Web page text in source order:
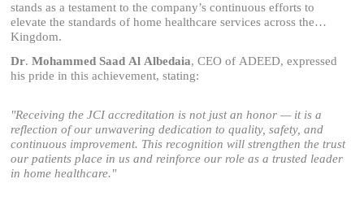
stands as a testament to the company’s continuous efforts to
elevate the standards of home healthcare services across the
Kingdom.
Dr.Mohammed Saad Al Albedaia, CEO of ADEED, expressed
his pride in this achievement, stating:
"Receiving the JCI accreditation is not just an honor — it is a
reflection of our unwavering dedication to quality, safety, and
continuous improvement. This recognition will strengthen the trust
our patients place in us and reinforce our role as a trusted leader
in home healthcare."